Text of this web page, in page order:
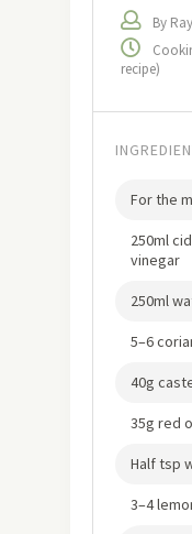
By
recipe)
For the
250ml
vinegar
250ml
5–6
40g
35g red
Half tsp
3–4